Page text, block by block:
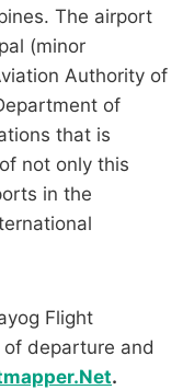
The airport
(minor
Authority of
of
that is
not only this
in the
Flight
departure and
.